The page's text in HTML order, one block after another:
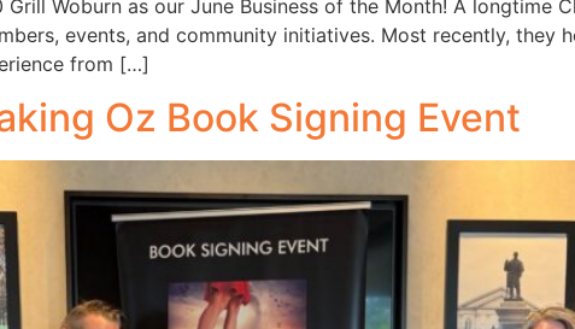
Woburn as our June Business of the Month! A longtime
events, and community initiatives. Most recently, they
from […]
Oz Book Signing Event